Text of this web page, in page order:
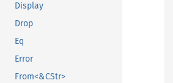
Display
Drop
Eq
Error
From<&CStr>